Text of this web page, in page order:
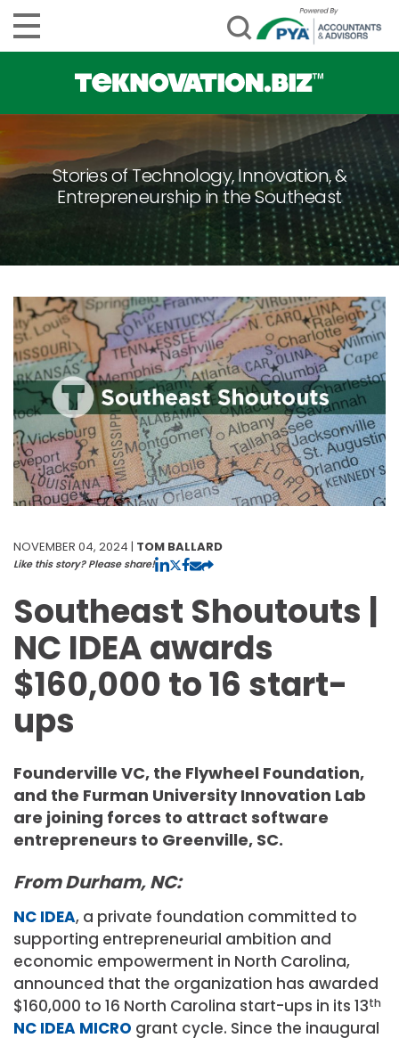
Stories of Technology, Innovation, &
Entrepreneurship in the Southeast
NOVEMBER 04, 2024 | TOM BALLARD
Like this story? Please share!
Southeast Shoutouts |
NC IDEA awards
$160,000 to 16 start-
ups
Founderville VC, the Flywheel Foundation,
and the Furman University Innovation Lab
are joining forces to attract software
entrepreneurs to Greenville, SC.
From Durham, NC:
NC IDEA, a private foundation committed to
supporting entrepreneurial ambition and
economic empowerment in North Carolina,
announced that the organization has awarded
$160,000 to 16 North Carolina start-ups in its 13th
NC IDEA MICRO grant cycle. Since the inaugural